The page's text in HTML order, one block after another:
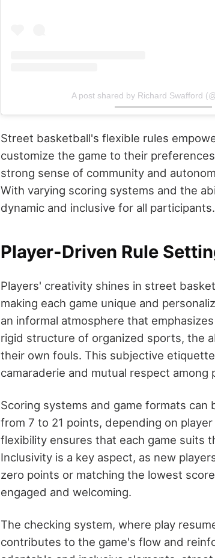
A post shared by Richard Swafford
Street basketball's flexible rules
customize the game to their
strong sense of community and
With varying scoring systems and the
dynamic and inclusive for all participants.
Player-Driven Rule
Players' creativity shines in street
making each game unique and
an informal atmosphere that
rigid structure of organized sports, the
their own fouls. This subjective
camaraderie and mutual respect among
Scoring systems and game formats
from 7 to 21 points, depending on
flexibility ensures that each game suits
Inclusivity is a key aspect, as new
zero points or matching the lowest
engaged and welcoming.
The checking system, where play
contributes to the game's flow and